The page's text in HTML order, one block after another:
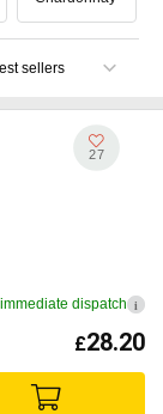
27
dispatch i
£28.20